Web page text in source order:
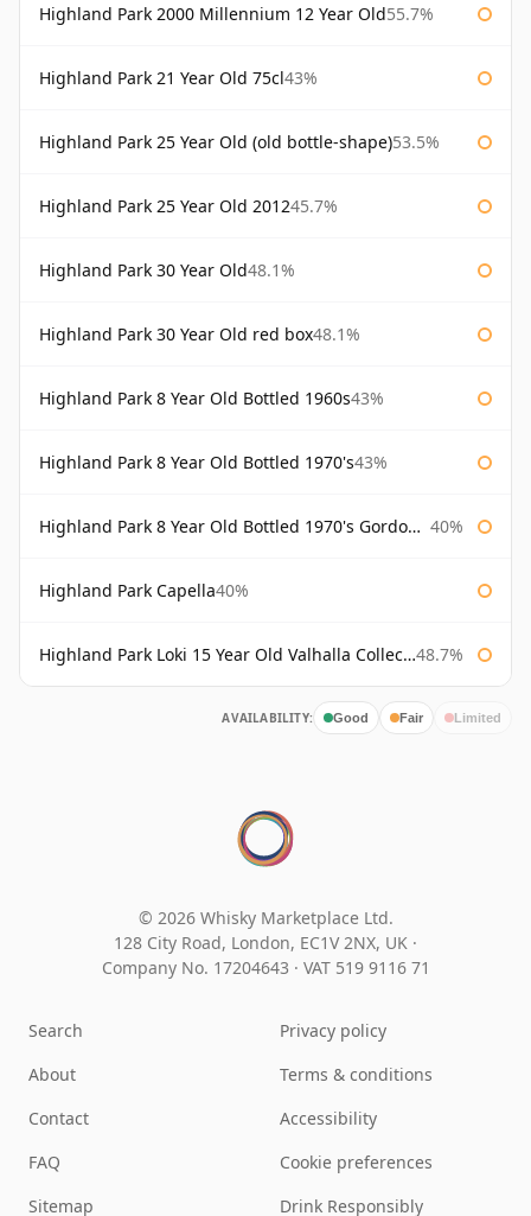
Highland Park 2000 Millennium 12 Year Old55.7%
Highland Park 21 Year Old 75cl43%
Highland Park 25 Year Old (old bottle-shape)53.5%
Highland Park 25 Year Old 201245.7%
Highland Park 30 Year Old48.1%
Highland Park 30 Year Old red box48.1%
Highland Park 8 Year Old Bottled 1960s43%
Highland Park 8 Year Old Bottled 1970's43%
Highland Park 8 Year Old Bottled 1970's Gordon & Macphail 40%
Highland Park Capella40%
Highland Park Loki 15 Year Old Valhalla Collection 48.7%
AVAILABILITY: Good Fair Limited
© 2026 Whisky Marketplace Ltd.
128 City Road, London, EC1V 2NX, UK ·
Company No. 17204643 · VAT 519 9116 71
Search
About
Contact
FAQ
Sitemap
Privacy policy
Terms & conditions
Accessibility
Cookie preferences
Drink Responsibly